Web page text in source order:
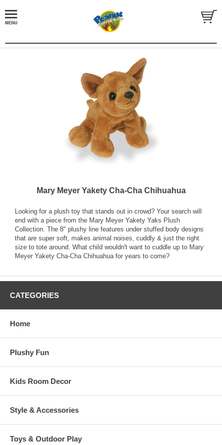
Mary Meyer Yakety Cha-Cha Chihuahua
Looking for a plush toy that stands out in crowd? Your search will
end with a piece from the Mary Meyer Yakety Yaks Plush
Collection. The 8" plushy line features under stuffed body designs
that are super soft, makes animal noises, cuddly & just the right
size to tote around. What child wouldn't want to cuddle up to Mary
Meyer Yakety Cha-Cha Chihuahua for years to come?
CATEGORIES
Home
Plushy Fun
Kids Room Decor
Style & Accessories
Toys & Outdoor Play